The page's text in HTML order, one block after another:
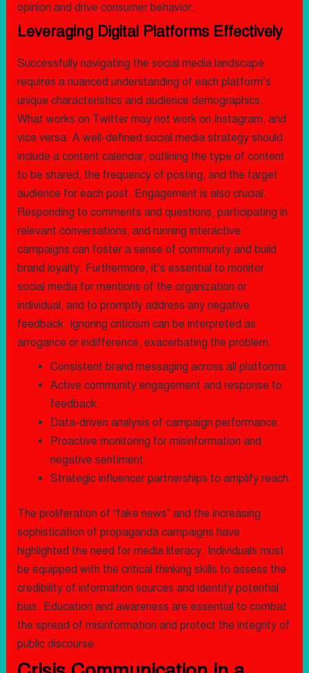
opinion and drive consumer behavior.
Leveraging Digital Platforms Effectively
Successfully navigating the social media landscape
requires a nuanced understanding of each platform’s
unique characteristics and audience demographics.
What works on Twitter may not work on Instagram, and
vice versa. A well-defined social media strategy should
include a content calendar, outlining the type of content
to be shared, the frequency of posting, and the target
audience for each post. Engagement is also crucial.
Responding to comments and questions, participating in
relevant conversations, and running interactive
campaigns can foster a sense of community and build
brand loyalty. Furthermore, it’s essential to monitor
social media for mentions of the organization or
individual, and to promptly address any negative
feedback. Ignoring criticism can be interpreted as
arrogance or indifference, exacerbating the problem.
Consistent brand messaging across all platforms.
Active community engagement and response to
feedback.
Data-driven analysis of campaign performance.
Proactive monitoring for misinformation and
negative sentiment.
Strategic influencer partnerships to amplify reach.
The proliferation of “fake news” and the increasing
sophistication of propaganda campaigns have
highlighted the need for media literacy. Individuals must
be equipped with the critical thinking skills to assess the
credibility of information sources and identify potential
bias. Education and awareness are essential to combat
the spread of misinformation and protect the integrity of
public discourse.